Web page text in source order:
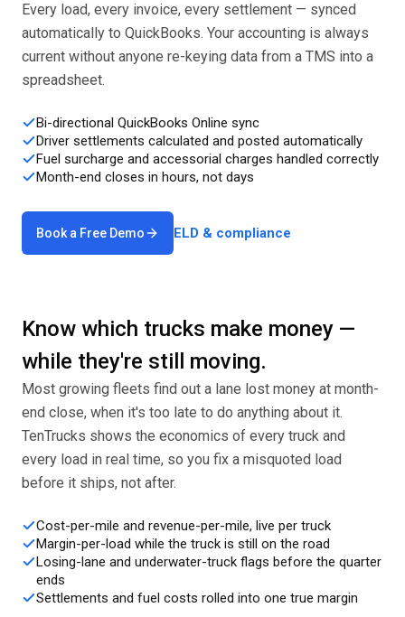
Every load, every invoice, every settlement — synced
automatically to QuickBooks. Your accounting is always
current without anyone re-keying data from a TMS into a
spreadsheet.
Bi-directional QuickBooks Online sync
Driver settlements calculated and posted automatically
Fuel surcharge and accessorial charges handled correctly
Month-end closes in hours, not days
Book a Free Demo ELD & compliance
Know which trucks make money —
while they're still moving.
Most growing fleets find out a lane lost money at month-
end close, when it's too late to do anything about it.
TenTrucks shows the economics of every truck and
every load in real time, so you fix a misquoted load
before it ships, not after.
Cost-per-mile and revenue-per-mile, live per truck
Margin-per-load while the truck is still on the road
Losing-lane and underwater-truck flags before the quarter
ends
Settlements and fuel costs rolled into one true margin